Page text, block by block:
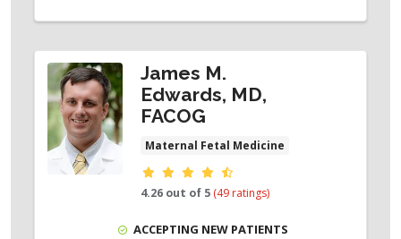
James M.
Edwards, MD,
FACOG
Maternal Fetal Medicine
Provider ratings
4.26 out of 5 (49 ratings)
ACCEPTING NEW PATIENTS